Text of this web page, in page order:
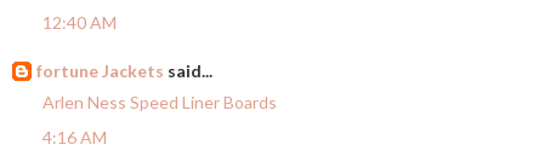
12:40 AM
fortune Jackets said...
Arlen Ness Speed Liner Boards
4:16 AM